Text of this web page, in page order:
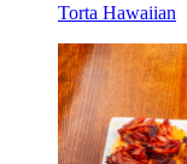
Torta Hawaiian